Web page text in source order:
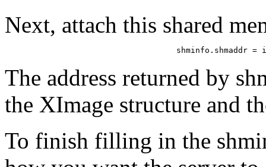
Next, attach this shared
shminfo.shmaddr
The address returned by
the XImage structure and
To finish filling in the